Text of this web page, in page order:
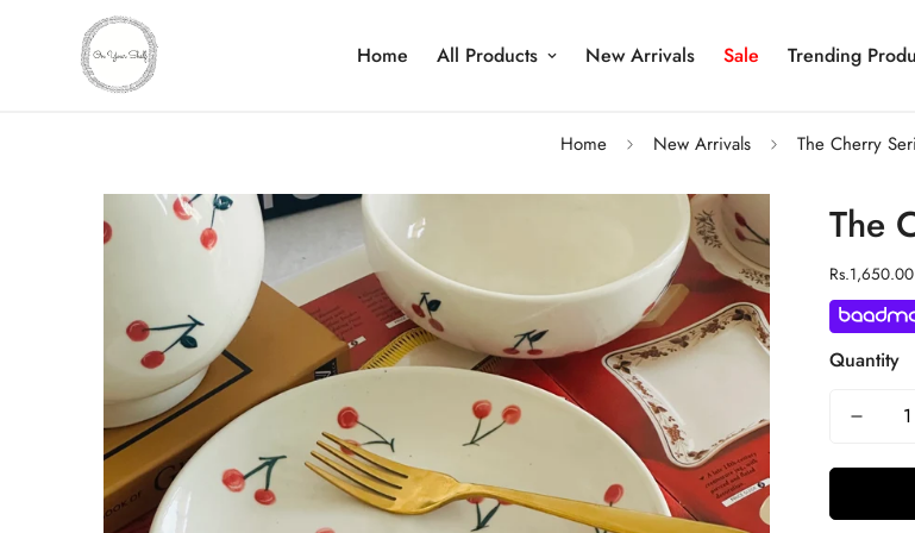
Home All Products New Arrivals Sale Trending
Home New Arrivals The Cherry
The
Regular
price
Rs.1,650.00
Quantity